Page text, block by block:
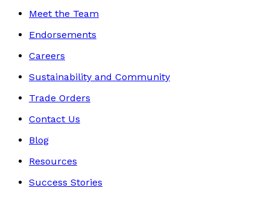
Meet the Team
Endorsements
Careers
Sustainability and Community
Trade Orders
Contact Us
Blog
Resources
Success Stories